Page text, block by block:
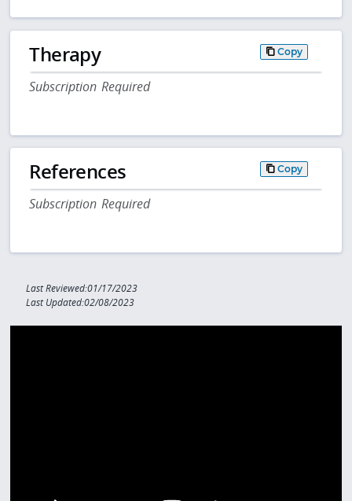
Therapy Copy
Subscription Required
References Copy
Subscription Required
Last Reviewed:01/17/2023
Last Updated:02/08/2023